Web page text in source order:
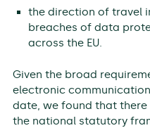
the direction of travel
breaches of data
across the EU.
Given the broad
electronic
date, we found that
the national statutory